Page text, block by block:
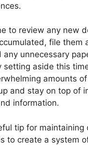
to review any new
file them
any unnecessary
setting aside this
amounts
and stay on top of
information.
tip for maintaining
to create a system